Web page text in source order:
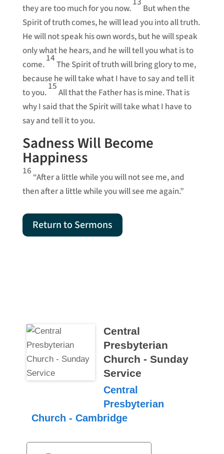
they are too much for you now.
But when the
Spirit of truth comes, he will lead you into all truth.
He will not speak his own words, but he will speak
only what he hears, and he will tell you what is to
come.
14
The Spirit of truth will bring glory to me,
because he will take what I have to say and tell it
to you.
15
All that the Father has is mine. That is
why I said that the Spirit will take what I have to
say and tell it to you.
Sadness Will Become
Happiness
16
“After a little while you will not see me, and
then after a little while you will see me again.”
Return to Sermons
Central
Presbyterian
Church - Sunday
Service
Central
Presbyterian
Church - Cambridge